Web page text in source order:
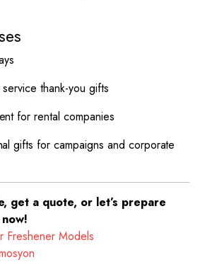
thank-you gifts
for rental companies
gifts for campaigns and corporate
get a quote, or let’s prepare
Freshener Models